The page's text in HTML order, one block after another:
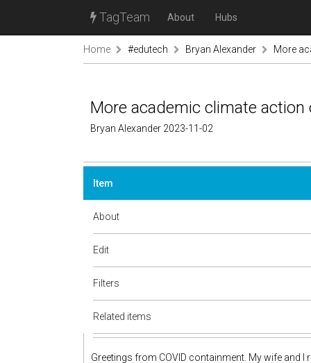
TagTeam About Hubs
Home #edutech Bryan Alexander More
More academic climate action
Bryan Alexander 2023-11-02
Item
About
Edit
Filters
Related items
Greetings from COVID containment. My wife and